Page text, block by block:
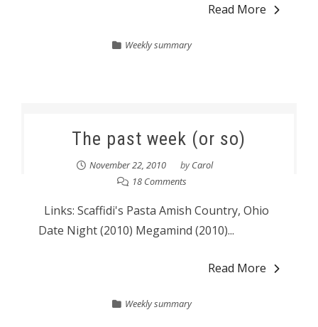
Read More
Weekly summary
The past week (or so)
November 22, 2010 byCarol
18 Comments
Links: Scaffidi's Pasta Amish Country, Ohio
Date Night (2010) Megamind (2010)...
Read More
Weekly summary